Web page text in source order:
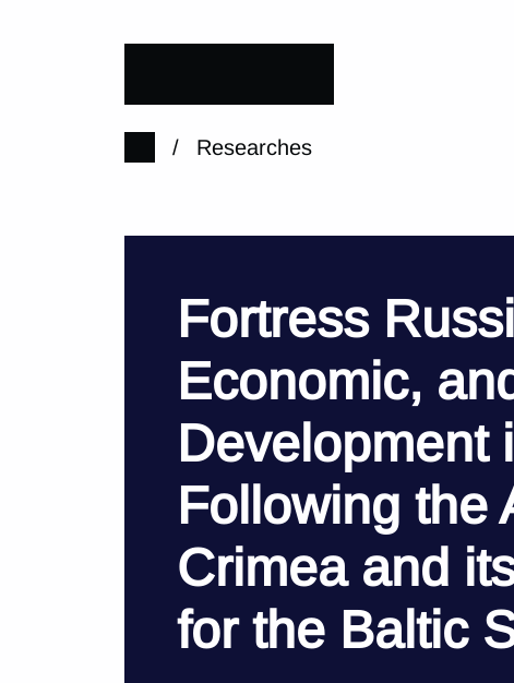
/ Researches
Fortress
Economic,
Development
Following the
Crimea and
for the Baltic